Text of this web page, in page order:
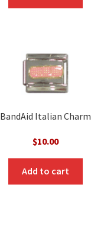
BandAid Italian Charm
$10.00
Add to cart